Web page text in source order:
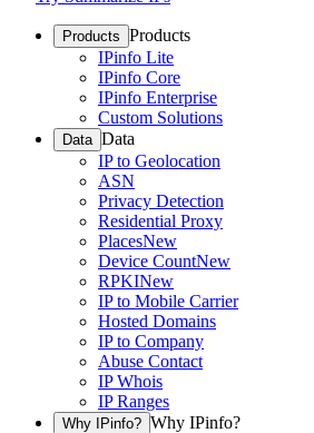
Products Products
IPinfo Lite
IPinfo Core
IPinfo Enterprise
Custom Solutions
Data Data
IP to Geolocation
ASN
Privacy Detection
Residential Proxy
PlacesNew
Device CountNew
RPKINew
IP to Mobile Carrier
Hosted Domains
IP to Company
Abuse Contact
IP Whois
IP Ranges
Why IPinfo? Why IPinfo?